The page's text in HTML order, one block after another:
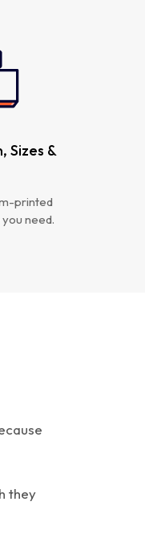
Sizes &
printed
need.
they